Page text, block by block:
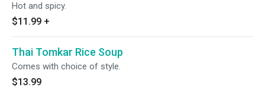
Hot and spicy.
$11.99 +
Thai Tomkar Rice Soup
Comes with choice of style.
$13.99